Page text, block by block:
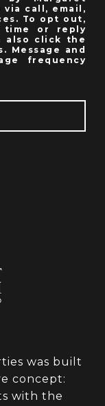
via call, email,
To opt out,
or reply
also click the
Message and
frequency
was built
concept:
with the